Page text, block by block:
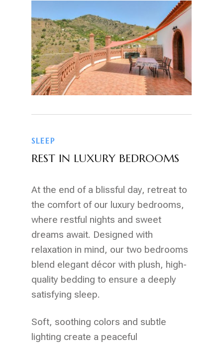
SLEEP
REST IN LUXURY BEDROOMS
At the end of a blissful day, retreat to
the comfort of our luxury bedrooms,
where restful nights and sweet
dreams await. Designed with
relaxation in mind, our two bedrooms
blend elegant décor with plush, high-
quality bedding to ensure a deeply
satisfying sleep.
Soft, soothing colors and subtle
lighting create a peaceful